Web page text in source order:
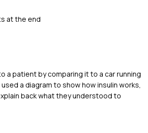
at the end
a patient by comparing it to a car running
a diagram to show how insulin works,
back what they understood to